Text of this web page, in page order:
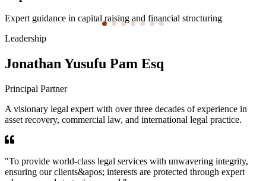
Expert guidance in capital raising and financial structuring
Leadership
Jonathan Yusufu Pam Esq
Principal Partner
A visionary legal expert with over three decades of experience in
asset recovery, commercial law, and international legal practice.
"To provide world-class legal services with unwavering integrity,
ensuring our clients&apos; interests are protected through expert